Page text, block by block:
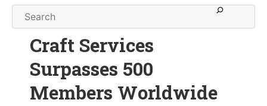
Craft Services
Surpasses 500
Members Worldwide